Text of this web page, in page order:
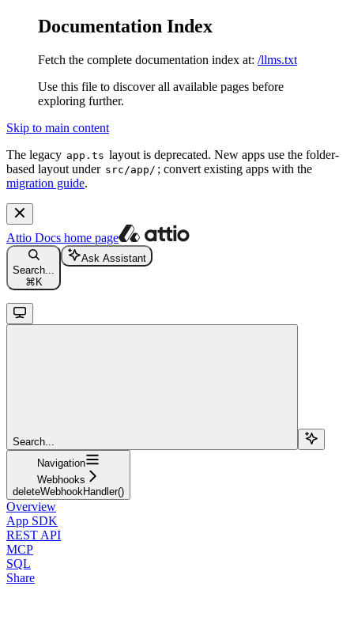
Documentation Index
Fetch the complete documentation index at: /llms.txt
Use this file to discover all available pages before
exploring further.
Skip to main content
The legacy app.ts layout is deprecated. New apps use the folder-
based layout under src/app/ ; convert existing apps with the
migration guide.
Attio Docs home page
Search...
⌘ K
Ask Assistant
Search...
Navigation
Webhooks
deleteWebhookHandler()
Overview
App SDK
REST API
MCP
SQL
Share